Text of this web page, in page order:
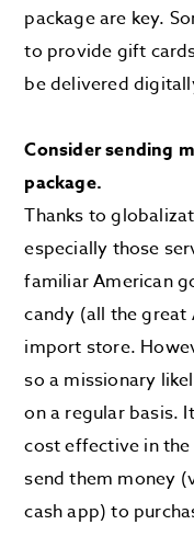
package are key.
to provide gift
be delivered
Consider sending
package.
Thanks to
especially those
familiar American
candy (all the great
import store.
so a missionary
on a regular basis.
cost effective in
send them money
cash app) to